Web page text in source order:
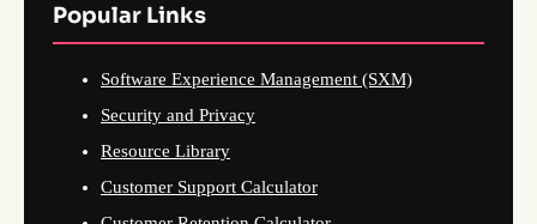
Popular Links
Software Experience Management (SXM)
Security and Privacy
Resource Library
Customer Support Calculator